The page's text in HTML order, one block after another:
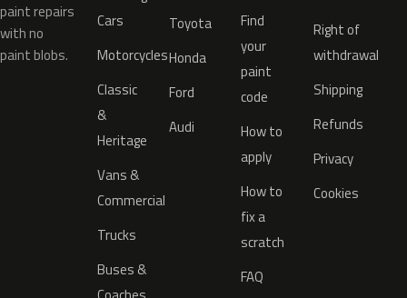
paint repairs
with no
paint blobs.
Cars
Motorcycles
Classic
&
Heritage
Vans &
Commercial
Trucks
Buses &
Toyota
Honda
Ford
Audi
Find
your
paint
code
How to
apply
How to
fix a
scratch
FAQ
Right of
withdrawal
Shipping
Refunds
Privacy
Cookies